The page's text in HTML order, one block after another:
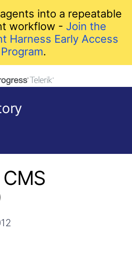
into a repeatable
workflow - Join the
Harness Early Access
Program.